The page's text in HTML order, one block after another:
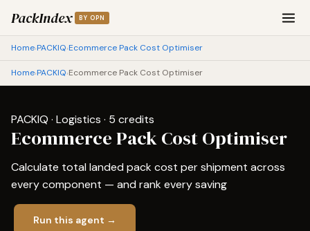
PackIndex BY OPN
Home›PACKIQ›Ecommerce Pack Cost Optimiser
Home›PACKIQ›Ecommerce Pack Cost Optimiser
PACKIQ · Logistics · 5 credits
Ecommerce Pack Cost Optimiser
Calculate total landed pack cost per shipment across
every component — and rank every saving
Run this agent →